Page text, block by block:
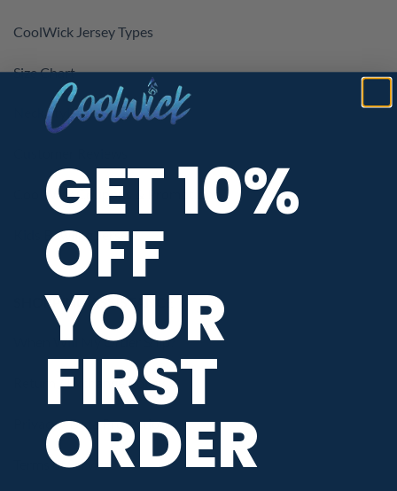
CoolWick Jersey Types
Size Chart
Neck Styles
CoolWick Coupons & Promotions
Kids Bowling Jerseys
SHOPPING ASSISTANCE
When Will My Order Ship?
Return / Exchange Policy
Privacy / Data Protection
Terms of Service
GET 10%
OFF
YOUR
FIRST
ORDER